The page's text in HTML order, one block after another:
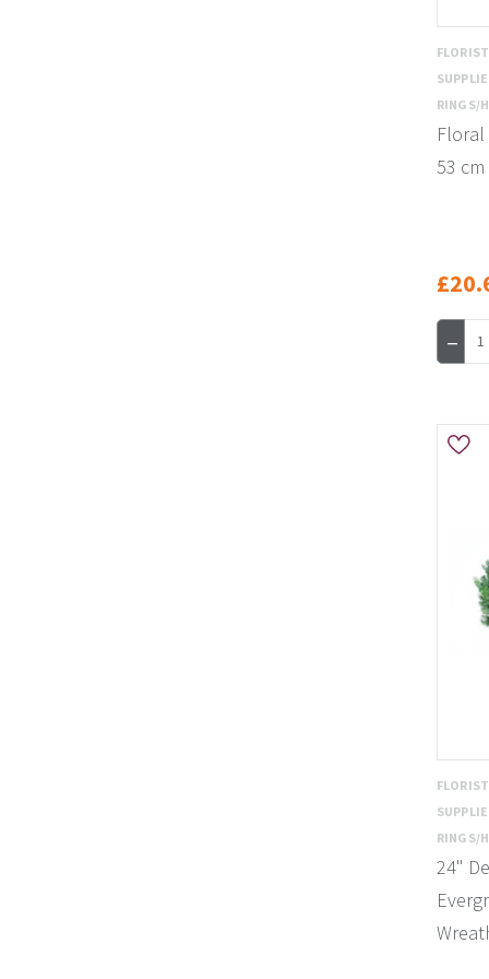
FLORIST
RINGS/
Floral
53 cm
FLORIST
RINGS/
24"